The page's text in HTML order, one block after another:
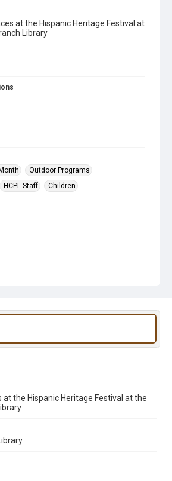
at the Hispanic Heritage Festival at
Library
Outdoor Programs
HCPL Staff Children
the Hispanic Heritage Festival at the